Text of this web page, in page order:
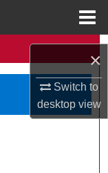
×
Switch to
desktopview